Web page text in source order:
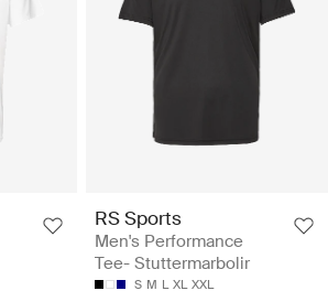
RS Sports
Men's Performance
Tee- Stuttermarbolir
S M L XL XXL